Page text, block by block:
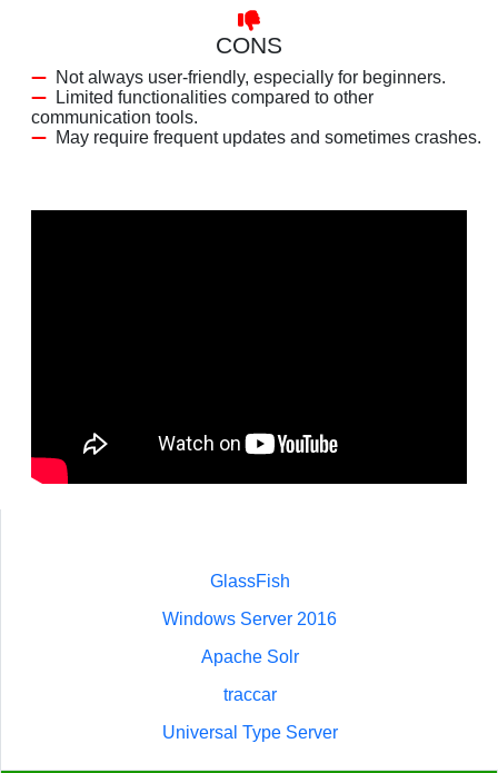
CONS
Not always user-friendly, especially for beginners.
Limited functionalities compared to other
communication tools.
May require frequent updates and sometimes crashes.
GlassFish
Windows Server 2016
Apache Solr
traccar
Universal Type Server